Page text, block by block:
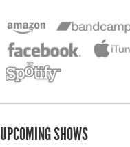
UPCOMING SHOWS